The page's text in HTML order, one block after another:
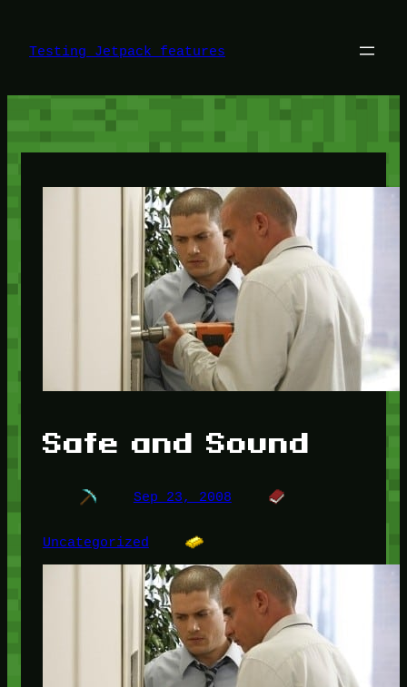
content
Testing Jetpack features
Safe and Sound
Sep 23, 2008
Uncategorized